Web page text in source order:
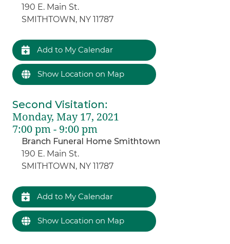
190 E. Main St.
SMITHTOWN, NY 11787
Add to My Calendar
Show Location on Map
Second Visitation:
Monday, May 17, 2021
7:00 pm - 9:00 pm
Branch Funeral Home Smithtown
190 E. Main St.
SMITHTOWN, NY 11787
Add to My Calendar
Show Location on Map